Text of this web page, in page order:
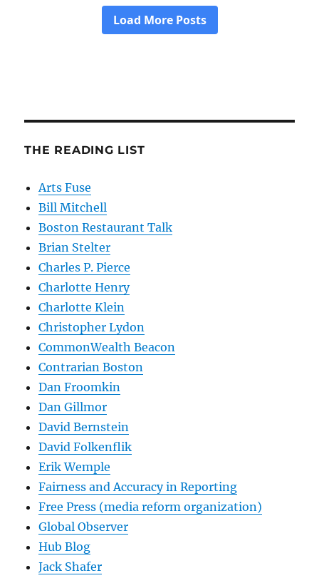
THE READING LIST
Arts Fuse
Bill Mitchell
Boston Restaurant Talk
Brian Stelter
Charles P. Pierce
Charlotte Henry
Charlotte Klein
Christopher Lydon
CommonWealth Beacon
Contrarian Boston
Dan Froomkin
Dan Gillmor
David Bernstein
David Folkenflik
Erik Wemple
Fairness and Accuracy in Reporting
Free Press (media reform organization)
Global Observer
Hub Blog
Jack Shafer